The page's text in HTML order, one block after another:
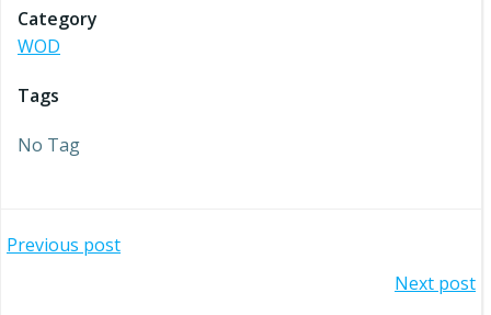
Category
WOD
Tags
No Tag
Post
Previous post
Next post